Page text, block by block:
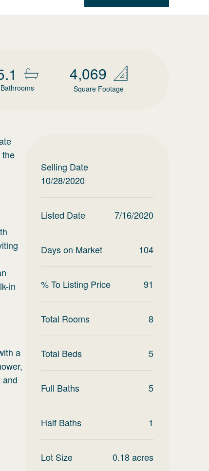
Bathrooms
4,069
Square Footage
the
in
a
and
Selling Date
10/28/2020
Listed Date 7/16/2020
Days on Market 104
% To Listing Price 91
Total Rooms 8
Total Beds 5
Full Baths 5
Half Baths 1
Lot Size 0.18acres